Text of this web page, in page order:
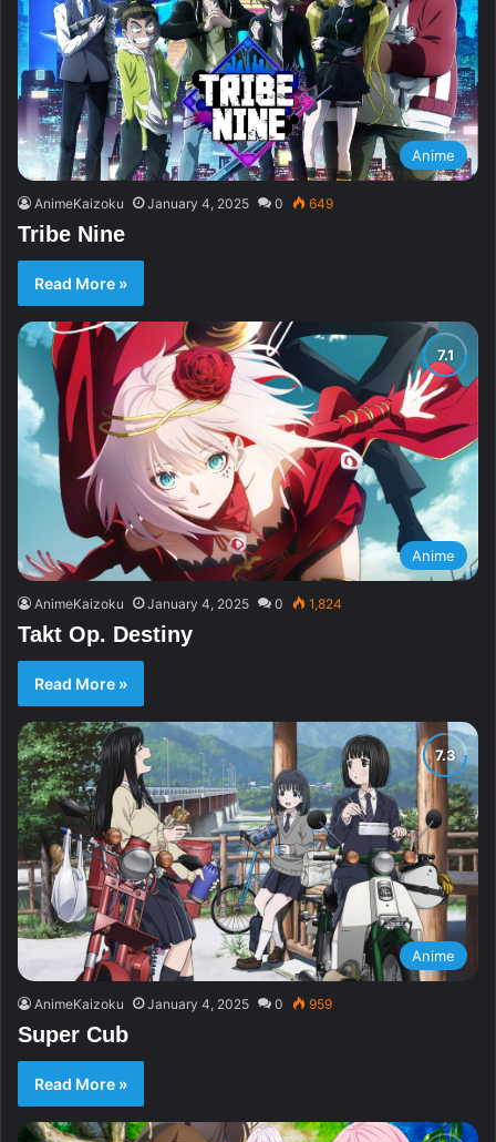
Anime
AnimeKaizoku January 4, 2025 0 649
Tribe Nine
Read More »
Anime
AnimeKaizoku January 4, 2025 0 1,824
Takt Op. Destiny
Read More »
Anime
AnimeKaizoku January 4, 2025 0 959
Super Cub
Read More »